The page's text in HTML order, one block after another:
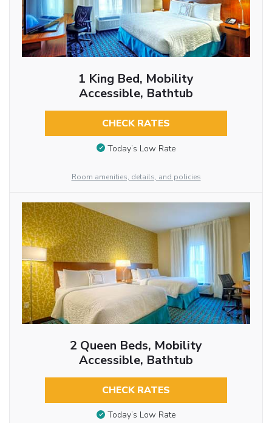
1 King Bed, Mobility
Accessible, Bathtub
CHECK RATES
Today’s Low Rate
Room amenities, details, and policies
2 Queen Beds, Mobility
Accessible, Bathtub
CHECK RATES
Today’s Low Rate